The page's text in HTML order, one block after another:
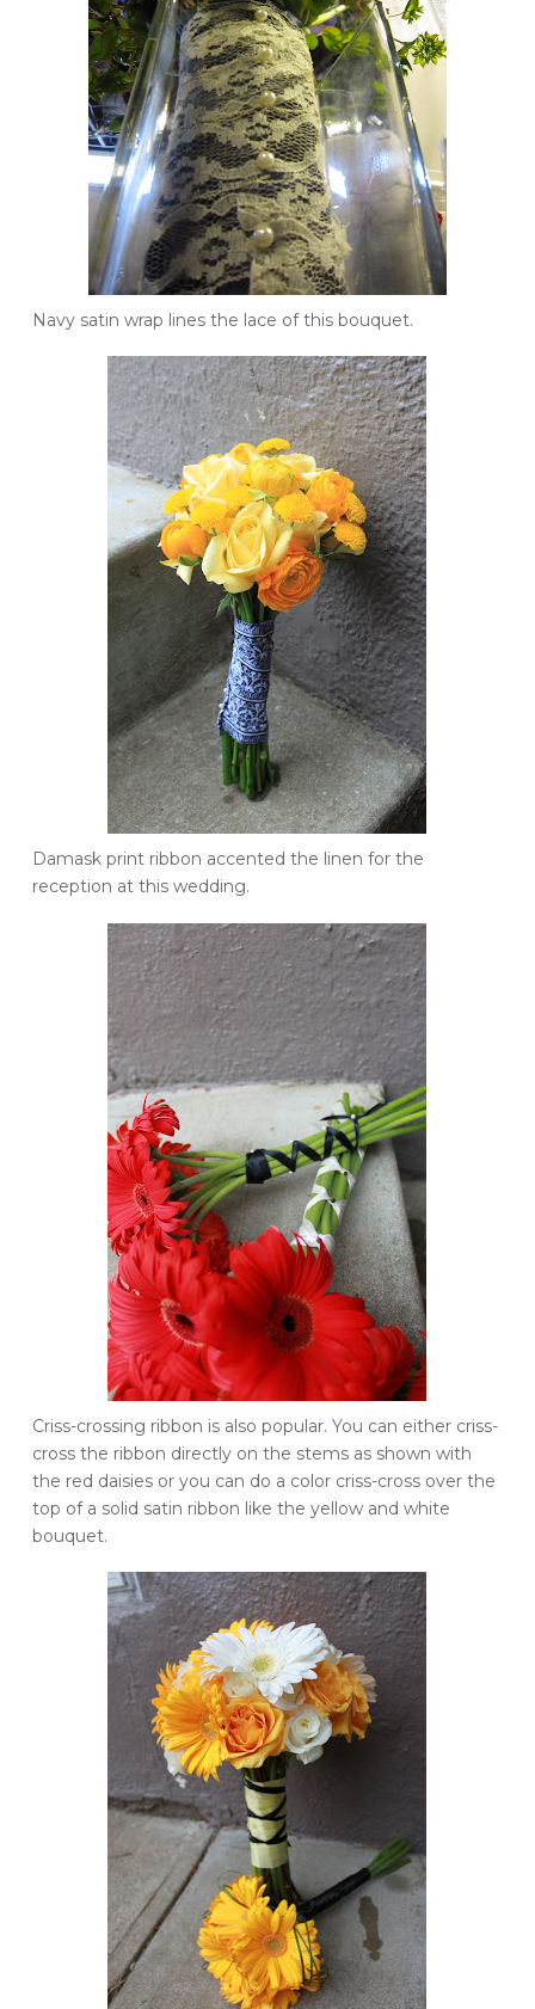
Navy satin wrap lines the lace of this bouquet.
Damask print ribbon accented the linen for the
reception at this wedding.
Criss-crossing ribbon is also popular. You can either criss-
cross the ribbon directly on the stems as shown with
the red daisies or you can do a color criss-cross over the
top of a solid satin ribbon like the yellow and white
bouquet.